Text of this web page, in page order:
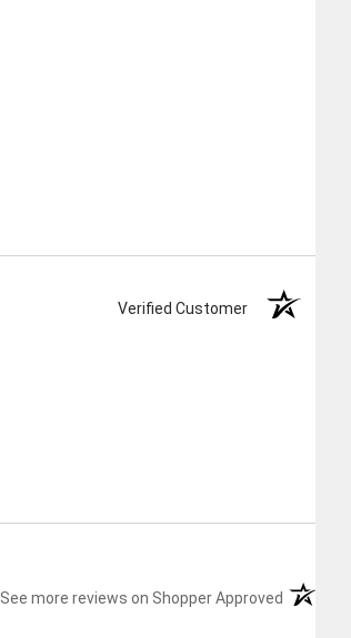
Verified Customer
See more reviews on Shopper Approved (opens